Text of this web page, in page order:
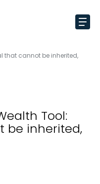
that cannot be inherited,
Tool:
be inherited,